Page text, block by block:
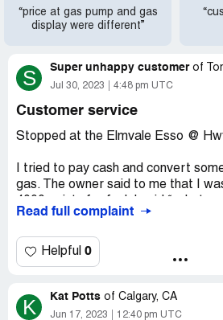
“price at gas pump and gas
display were different”
S Super unhappy customer of
Jul 30, 2023 4:48 pm UTC
Customer service
Stopped at the Elmvale Esso @
I tried to pay cash and convert
gas. The owner said to me that I
cash for some gas and walked out.
The pump wouldn’t work and the
out shrieking at me that I called her
She wouldn’t give me fuel and gave
Read full complaint
Helpful 0
K Kat Potts of Calgary, CA
Jun 17, 2023 12:40 pm UTC